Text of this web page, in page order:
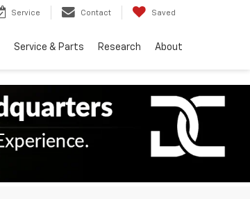
Service Contact Saved
Service & Parts Research About